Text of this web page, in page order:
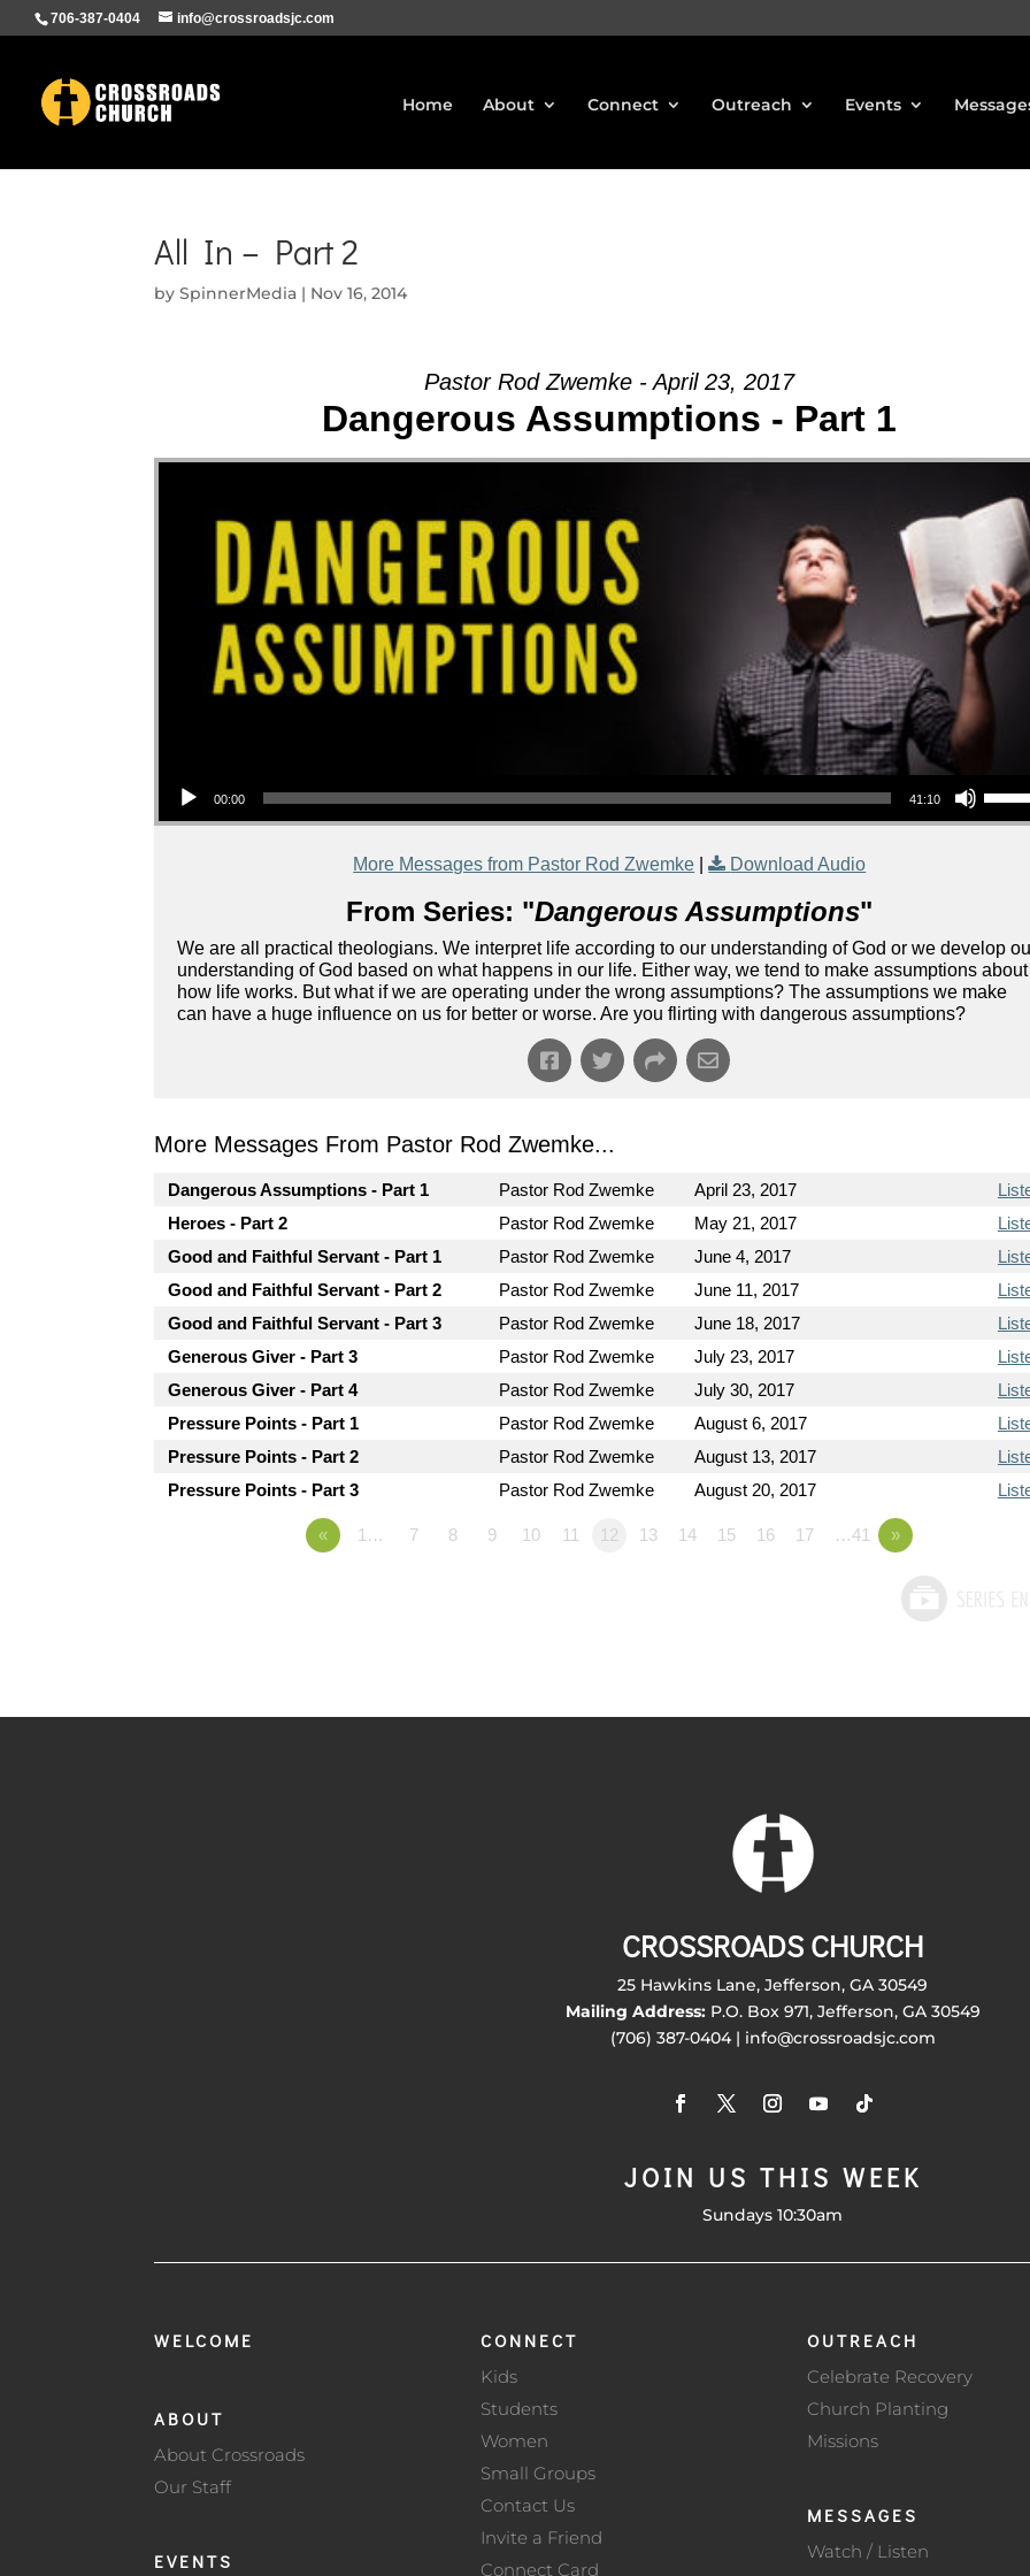
706-387-0404 info@crossroadsjc.com
Home About Connect Outreach Events
All In – Part 2
bySpinnerMedia | Nov 16, 2014
Pastor Rod Zwemke - April 23, 2017
Dangerous Assumptions - Part 1
00:00 41:10
More Messages from Pastor Rod Zwemke | Download Audio
From Series: "Dangerous Assumptions"
We are all practical theologians. We interpret life according to our understanding of God or we develop
understanding of God based on what happens in our life. Either way, we tend to make assumptions about
how life works. But what if we are operating under the wrong assumptions? The assumptions we make
can have a huge influence on us for better or worse. Are you flirting with dangerous assumptions?
More Messages From Pastor Rod Zwemke...
Dangerous Assumptions - Part 1 Pastor Rod Zwemke April 23, 2017
Heroes - Part 2
Pastor Rod Zwemke May 21, 2017
Good and Faithful Servant - Part 1
Pastor Rod Zwemke June 4, 2017
Good and Faithful Servant - Part 2
Pastor Rod Zwemke June 11, 2017
Good and Faithful Servant - Part 3
Pastor Rod Zwemke June 18, 2017
Generous Giver - Part 3
Pastor Rod Zwemke July 23, 2017
Generous Giver - Part 4
Pastor Rod Zwemke July 30, 2017
Pressure Points - Part 1
Pastor Rod Zwemke August 6, 2017
Pressure Points - Part 2
Pastor Rod Zwemke August 13, 2017
Pressure Points - Part 3
Pastor Rod Zwemke August 20, 2017
« 1… 7 8 9 10 11 12 13 14 15 16 17 …41 »
CROSSROADS CHURCH
25 Hawkins Lane, Jefferson, GA 30549
Mailing Address:P.O. Box 971, Jefferson, GA 30549
(706) 387-0404 | info@crossroadsjc.com
JOIN US THIS WEEK
Sundays 10:30am
WELCOME
ABOUT
About Crossroads
Our Staff
EVENTS
CONNECT
Kids
Students
Women
Small Groups
Contact Us
Invite a Friend
Connect Card
OUTREACH
Celebrate Recovery
Church Planting
Missions
MESSAGES
Watch / Listen